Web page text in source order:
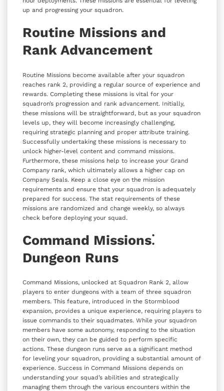
up and progressing your squadron.
Routine Missions and
Rank Advancement
Routine Missions become available after your squadron
reaches rank 2, providing a regular source of experience and
rewards. Completing these missions is vital for your
squadron’s progression and rank advancement. Initially,
these missions will be straightforward, but as your squadron
levels up, they will become increasingly challenging,
requiring strategic planning and proper attribute training.
Successfully undertaking these missions is necessary to
unlock higher-level content and command missions.
Furthermore, these missions help to increase your Grand
Company rank, which ultimately allows a higher cap on
Company Seals. Keep a close eye on the mission
requirements and ensure that your squadron is adequately
prepared for success. The stat requirements of these
missions are randomized and change weekly, so always
check before deploying your squad.
Command Missions⁚
Dungeon Runs
Command Missions, unlocked at Squadron Rank 2, allow
players to enter dungeons with a team of three squadron
members. This feature, introduced in the Stormblood
expansion, provides a unique experience, requiring players to
issue commands to their squadmates. While your squadron
members have some autonomy, responding to the situation
on their own, they can be guided to perform specific
actions. These dungeon runs serve as a significant method
for leveling your squadron, providing a substantial amount of
experience. Success in Command Missions depends on
understanding your squad’s abilities and strategically
managing them through the various encounters within the